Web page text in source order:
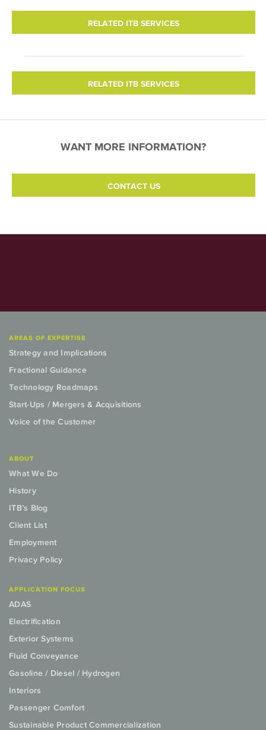
RELATED ITB SERVICES
RELATED ITB SERVICES
WANT MORE INFORMATION?
CONTACT US
AREAS OF EXPERTISE
Strategy and Implications
Fractional Guidance
Technology Roadmaps
Start-Ups / Mergers & Acquisitions
Voice of the Customer
ABOUT
What We Do
History
ITB’s Blog
Client List
Employment
Privacy Policy
APPLICATION FOCUS
ADAS
Electrification
Exterior Systems
Fluid Conveyance
Gasoline / Diesel / Hydrogen
Interiors
Passenger Comfort
Sustainable Product Commercialization